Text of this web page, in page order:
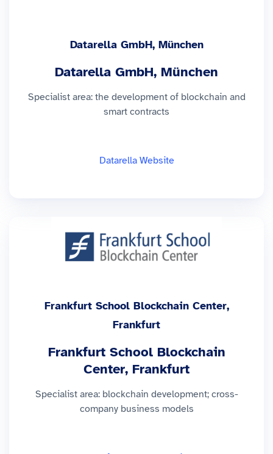
Datarella GmbH, München
Datarella GmbH, München
Specialist area: the development of blockchain and
smart contracts
Datarella Website
Frankfurt School Blockchain Center,
Frankfurt
Frankfurt School Blockchain
Center, Frankfurt
Specialist area: blockchain development; cross-
company business models